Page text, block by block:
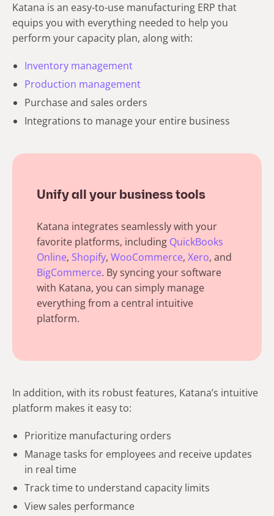
Katana is an easy-to-use manufacturing ERP that
equips you with everything needed to help you
perform your capacity plan, along with:
Inventory management
Production management
Purchase and sales orders
Integrations to manage your entire business
Unify all your business tools
Katana integrates seamlessly with your
favorite platforms, including QuickBooks
Online, Shopify, WooCommerce, Xero, and
BigCommerce. By syncing your software
with Katana, you can simply manage
everything from a central intuitive
platform.
In addition, with its robust features, Katana’s intuitive
platform makes it easy to:
Prioritize manufacturing orders
Manage tasks for employees and receive updates
in real time
Track time to understand capacity limits
View sales performance